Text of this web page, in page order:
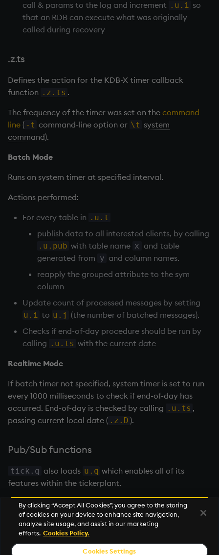
call & params to the log and increment .u.i so
that an RDB can execute what was originally
called during recovery
.z.ts
Defines the action for the KDB-X timer callback
function .z.ts .
The frequency of the timer was set on the command
line ( -t command-line option or \t system
command).
Batch Mode
Runs on system timer at specified interval.
Actions performed:
For every table in .u.t
publish data to all interested clients, by calling
.u.pub with table name x and table
generated from y and column names.
reapply the grouped attribute to the sym
column
Update count of processed messages by setting
u.i to u.j
(the number of batched messages).
Checks if end-of-day procedure should be run by
calling .u.ts with the current date
Realtime Mode
If batch timer not specified, system timer is set to run
every 1000 milliseconds to check if end-of-day has
occurred. End-of-day is checked by calling .u.ts ,
passing current local date ( .z.D ).
Pub/Sub functions
tick.q also loads u.q which enables all of its
features within the tickerplant.
Next
Tickerplant pub/sub (u.q)
By clicking “Accept All Cookies”, you agree to the storing
of cookies on your device to enhance site navigation,
analyze site usage, and assist in our marketing
efforts. Cookies Policy.
Cookies Settings